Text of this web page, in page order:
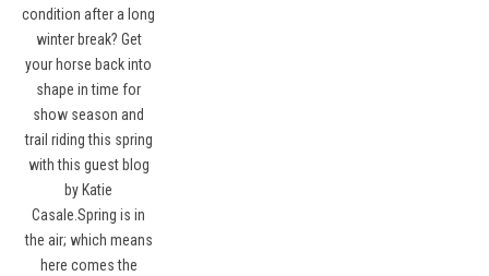
condition after a long
winter break? Get
your horse back into
shape in time for
show season and
trail riding this spring
with this guest blog
by Katie
Casale.Spring is in
the air; which means
here comes the